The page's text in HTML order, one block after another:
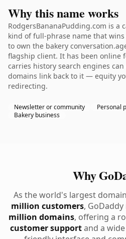
Why this name works
RodgersBananaPudding.com is a
kind of full-phrase name that wins
to own the bakery
flagship client. It has been online
carries history search engines
domains link back to it — equity
redirecting.
Newsletter or community
Personal
Bakery business
Why
As the world's largest
million customers,
million domains, offering a
customer supportand a wide